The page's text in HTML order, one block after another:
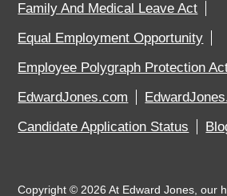
Family And Medical Leave Act
Equal Employment Opportunity
Employee Polygraph Protection
EdwardJones.com
Candidate Application Status
Copyright © 2026 At Edward Jones, our